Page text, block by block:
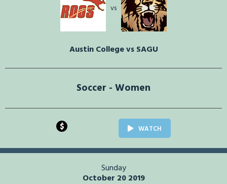
vs
Austin College vs SAGU
Soccer - Women
$ WATCH
Sunday
October 20 2019